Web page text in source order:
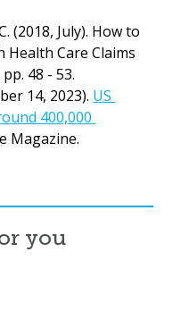
(2018, July). How to
Care Claims
48 - 53.
14, 2023). US
400,000
Magazine.
you